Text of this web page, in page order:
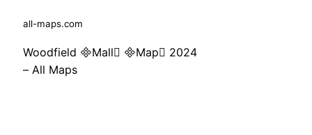
all-maps.com
Woodfield Mall Map 2024
– All Maps